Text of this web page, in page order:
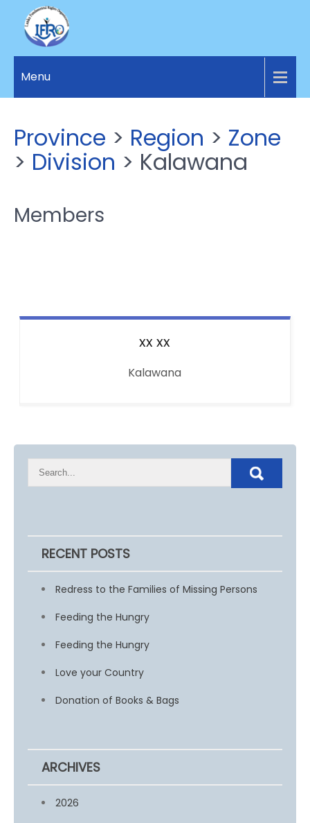
LANKA
FUNDAMENTAL
ORGANIZATION
Access to
Justice
all.
Menu
Province > Region > Zone
> Division > Kalawana
Members
xx xx
Kalawana
RECENT POSTS
Redress to the Families of Missing Persons
Feeding the Hungry
Feeding the Hungry
Love your Country
Donation of Books & Bags
ARCHIVES
2026